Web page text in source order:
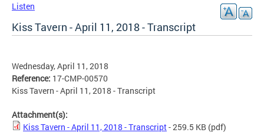
Listen
Kiss Tavern - April 11, 2018 - Transcript
Wednesday, April 11, 2018
Reference: 17-CMP-00570
Kiss Tavern - April 11, 2018 - Transcript
Attachment(s):
Kiss Tavern - April 11, 2018 - Transcript- 259.5 KB (pdf)